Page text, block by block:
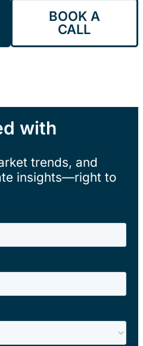
BOOK A
CALL
with
trends, and
insights—right to